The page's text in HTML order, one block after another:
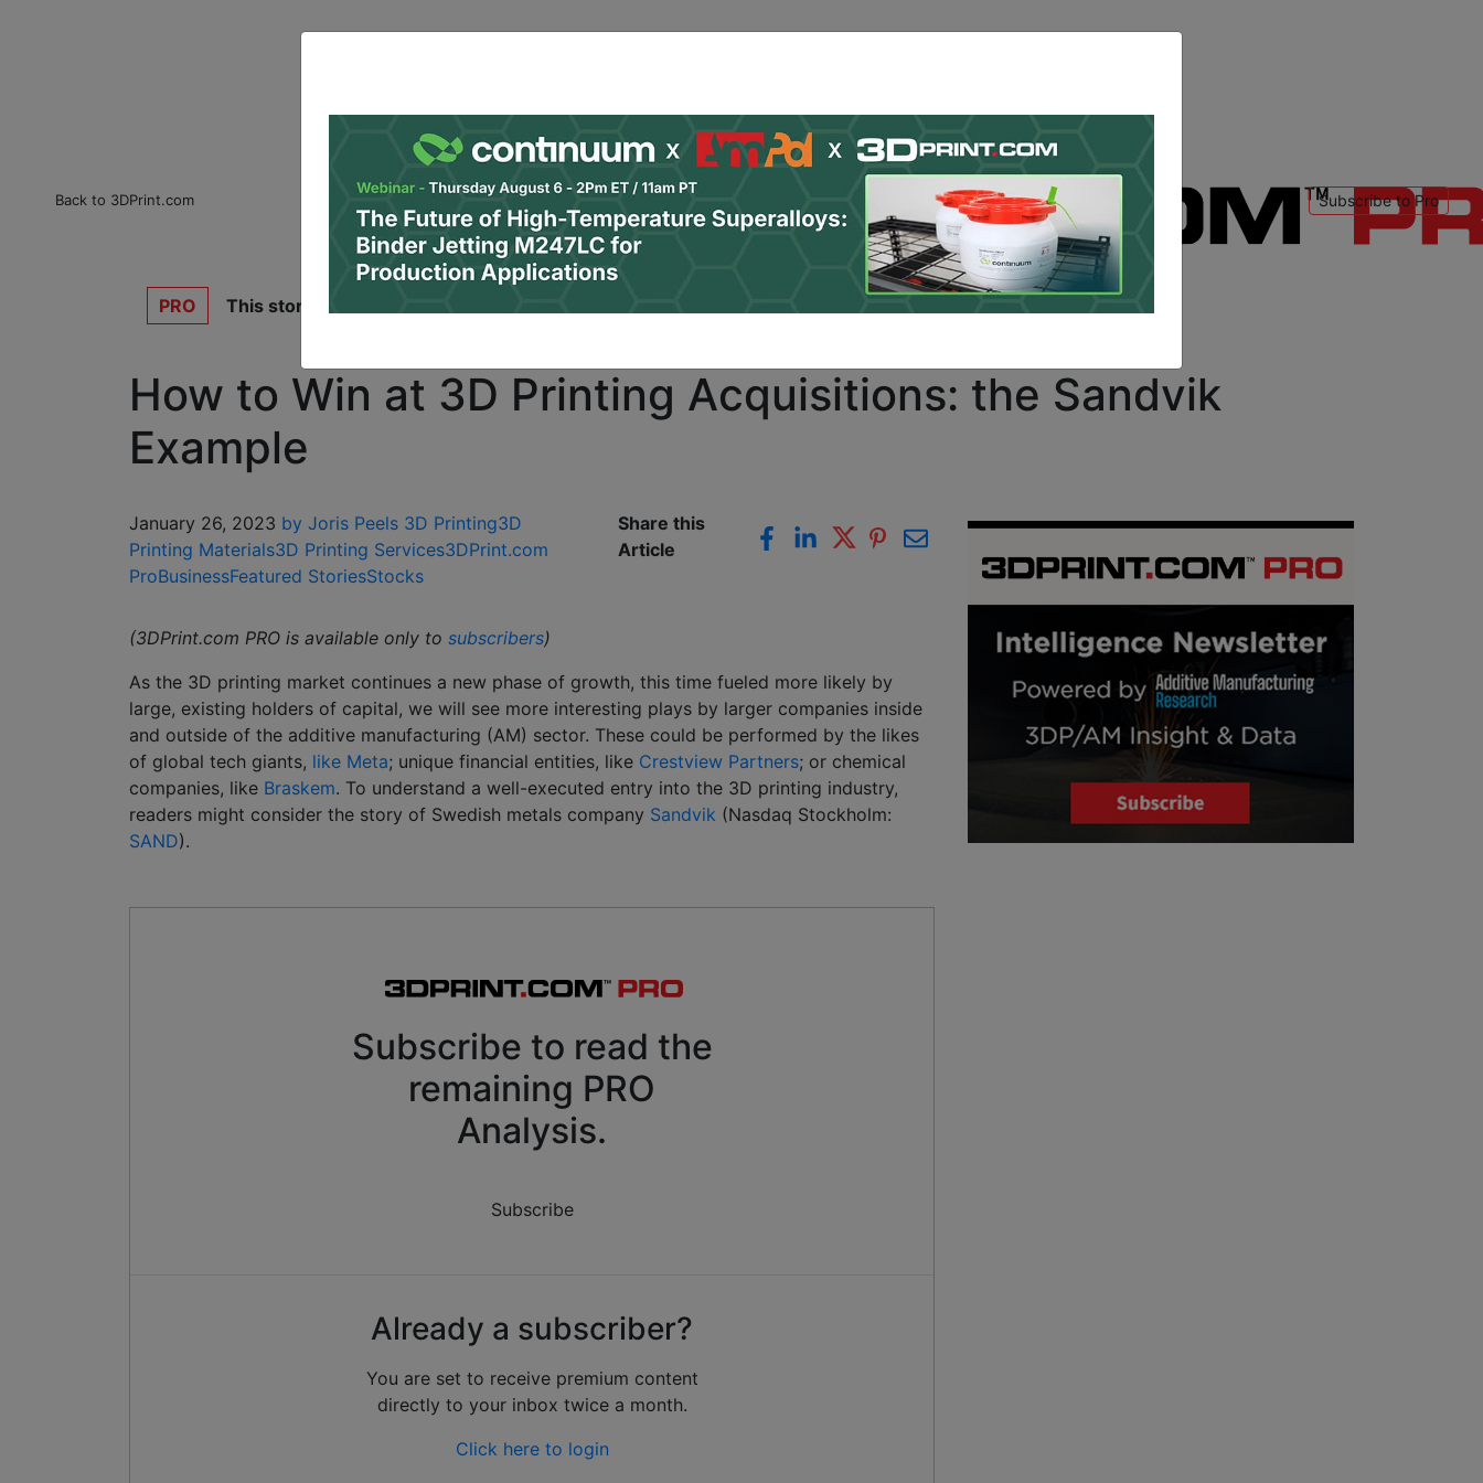
Back to 3DPrint.com Subscribe to Pro
PRO This story is for
How to Win at 3D Printing Acquisitions: the Sandvik
Example
January 26, 2023 by Joris Peels 3D Printing3D
Printing Materials3D Printing Services3DPrint.com
ProBusinessFeatured StoriesStocks
Share this
Article
(3DPrint.com PRO is available only to subscribers)
As the 3D printing market continues a new phase of growth, this time fueled more likely by
large, existing holders of capital, we will see more interesting plays by larger companies inside
and outside of the additive manufacturing (AM) sector. These could be performed by the likes
of global tech giants, like Meta; unique financial entities, like Crestview Partners; or chemical
companies, like Braskem. To understand a well-executed entry into the 3D printing industry,
readers might consider the story of Swedish metals company Sandvik (Nasdaq Stockholm:
SAND).
Subscribe to read the
remaining PRO
Analysis.
Subscribe
Already a subscriber?
You are set to receive premium content
directly to your inbox twice a month.
Click here to login